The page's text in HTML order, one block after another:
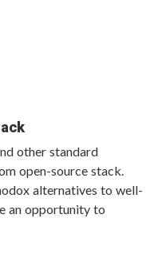
other standard
open-source stack.
alternatives to well-
an opportunity to